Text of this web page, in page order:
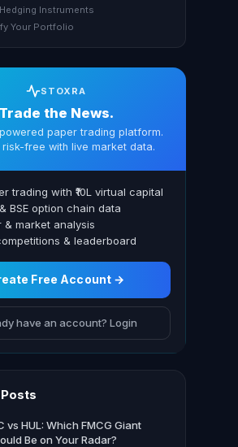
Instruments
Your Portfolio
STOXRA
Trade the News.
paper trading platform.
free with live market data.
trading with ₹10L virtual capital
BSE option chain data
& market analysis
& leaderboard
Free Account →
have an account? Login
vs HUL: Which FMCG Giant
Be on Your Radar?